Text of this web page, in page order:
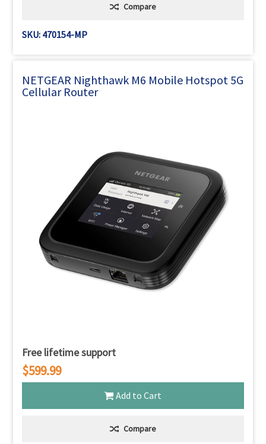
Compare
SKU: 470154-MP
NETGEAR Nighthawk M6 Mobile Hotspot 5G
Cellular Router
Free lifetime support
$599.99
Add to Cart
Compare